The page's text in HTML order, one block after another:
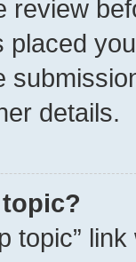
review
placed
details.
topic”